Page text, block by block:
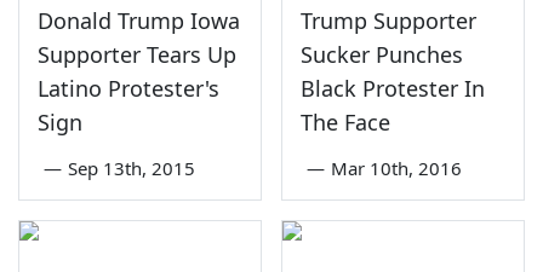
Donald Trump Iowa
Supporter Tears Up
Latino Protester's
Sign
— Sep 13th, 2015
Trump Supporter
Sucker Punches
Black Protester In
The Face
— Mar 10th, 2016